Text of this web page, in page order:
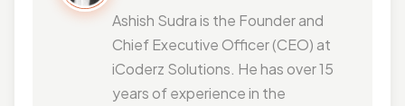
Ashish Sudra is the Founder and
Chief Executive Officer (CEO) at
iCoderz Solutions. He has over 15
years of experience in the